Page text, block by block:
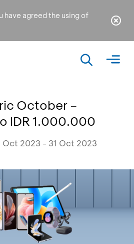
have agreed the using of
October –
IDR 1.000.000
Oct 2023 - 31 Oct 2023